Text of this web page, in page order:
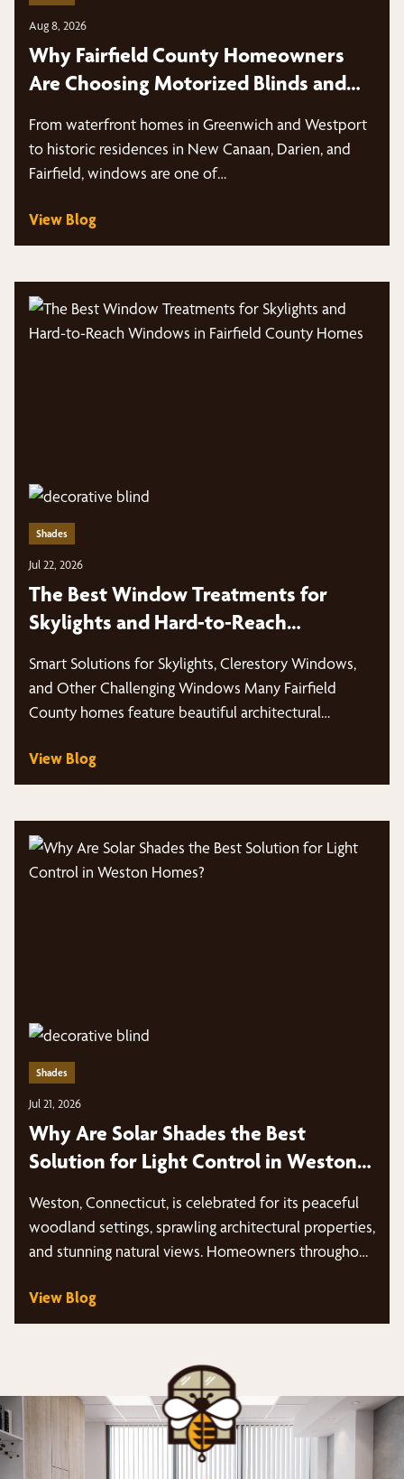
Aug 8, 2026
Why Fairfield County Homeowners
Are Choosing Motorized Blinds and
From waterfront homes in Greenwich and Westport
to historic residences in New Canaan, Darien, and
Fairfield, windows are one of…
View Blog
Shades
Jul 22, 2026
The Best Window Treatments for
Skylights and Hard-to-Reach
Smart Solutions for Skylights, Clerestory Windows,
and Other Challenging Windows Many Fairfield
County homes feature beautiful architectural
View Blog
Shades
Jul 21, 2026
Why Are Solar Shades the Best
Solution for Light Control in Weston
Weston, Connecticut, is celebrated for its peaceful
woodland settings, sprawling architectural properties,
and stunning natural views. Homeowners throughout
View Blog